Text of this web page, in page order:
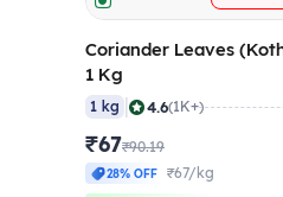
Coriander Leaves
1 Kg
1 kg 4.6(1K+)
₹67₹90.19
28% OFF
₹67/kg